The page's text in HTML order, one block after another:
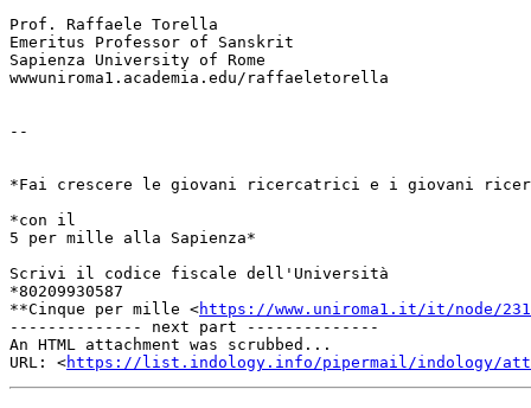
Prof. Raffaele Torella
Emeritus Professor of Sanskrit
Sapienza University of Rome
wwwuniroma1.academia.edu/raffaeletorella
--
*Fai crescere le giovani ricercatrici e i giovani
*con il
5 per mille alla Sapienza*
Scrivi il codice fiscale dell'Università
*80209930587
**Cinque per mille <https://www.uniroma1.it/it/node/
-------------- next part --------------
An HTML attachment was scrubbed...
URL: <https://list.indology.info/pipermail/indology/